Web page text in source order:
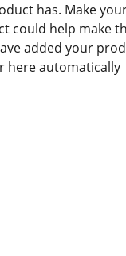
has. Make
could help make
added your
here automatically